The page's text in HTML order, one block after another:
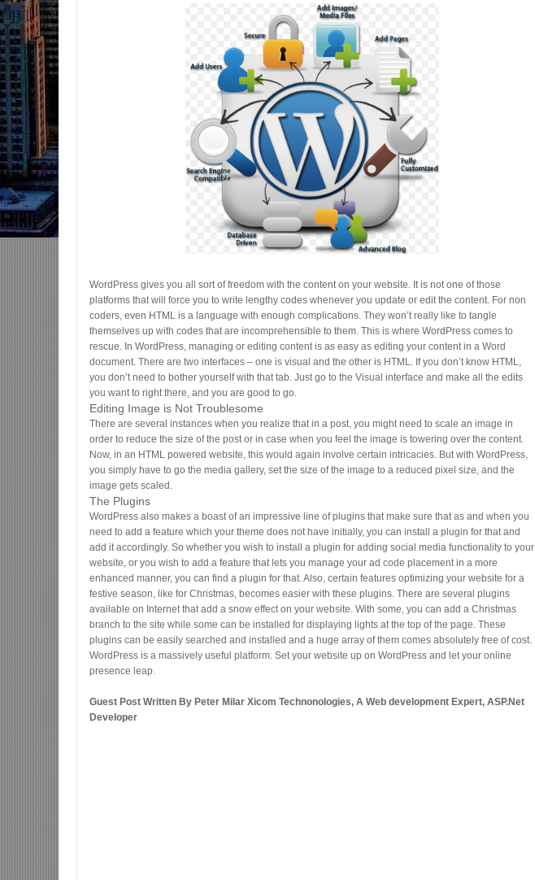
WordPress gives you all sort of freedom with the content on your website. It is not one of those
platforms that will force you to write lengthy codes whenever you update or edit the content. For non
coders, even HTML is a language with enough complications. They won’t really like to tangle
themselves up with codes that are incomprehensible to them. This is where WordPress comes to
rescue. In WordPress, managing or editing content is as easy as editing your content in a Word
document. There are two interfaces – one is visual and the other is HTML. If you don’t know HTML,
you don’t need to bother yourself with that tab. Just go to the Visual interface and make all the edits
you want to right there, and you are good to go.
Editing Image is Not Troublesome
There are several instances when you realize that in a post, you might need to scale an image in
order to reduce the size of the post or in case when you feel the image is towering over the content.
Now, in an HTML powered website, this would again involve certain intricacies. But with WordPress,
you simply have to go the media gallery, set the size of the image to a reduced pixel size, and the
image gets scaled.
The Plugins
WordPress also makes a boast of an impressive line of plugins that make sure that as and when you
need to add a feature which your theme does not have initially, you can install a plugin for that and
add it accordingly. So whether you wish to install a plugin for adding social media functionality to your
website, or you wish to add a feature that lets you manage your ad code placement in a more
enhanced manner, you can find a plugin for that. Also, certain features optimizing your website for a
festive season, like for Christmas, becomes easier with these plugins. There are several plugins
available on Internet that add a snow effect on your website. With some, you can add a Christmas
branch to the site while some can be installed for displaying lights at the top of the page. These
plugins can be easily searched and installed and a huge array of them comes absolutely free of cost.
WordPress is a massively useful platform. Set your website up on WordPress and let your online
presence leap.
Guest Post Written By Peter Milar Xicom Technonologies, A Web development Expert, ASP.Net
Developer